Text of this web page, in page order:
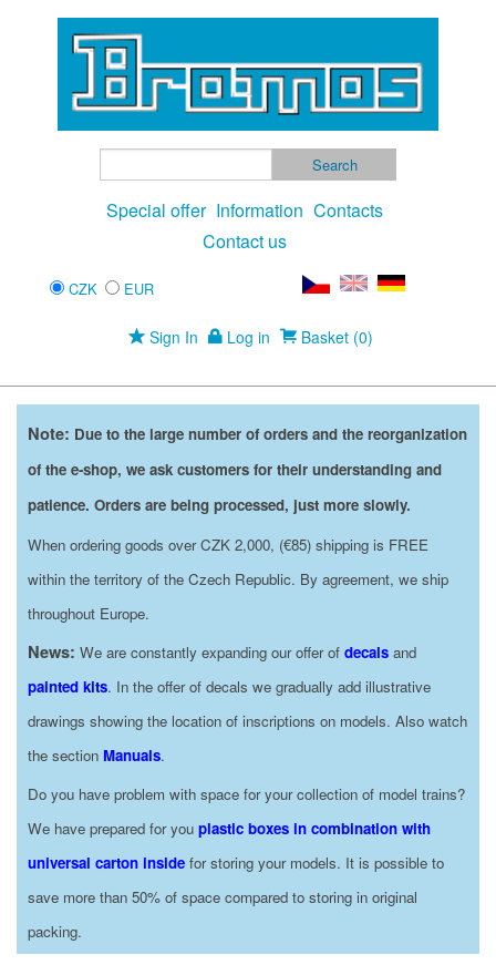
Special offer Information Contacts
Contact us
CZK EUR
Sign In Log in Basket (0)
Note: Due to the large number of orders and the reorganization
of the e-shop, we ask customers for their understanding and
patience. Orders are being processed, just more slowly.
When ordering goods over CZK 2,000, (€85) shipping is FREE
within the territory of the Czech Republic. By agreement, we ship
throughout Europe.
News: We are constantly expanding our offer of decals and
painted kits. In the offer of decals we gradually add illustrative
drawings showing the location of inscriptions on models. Also watch
the section Manuals.
Do you have problem with space for your collection of model trains?
We have prepared for you plastic boxes in combination with
universal carton inside for storing your models. It is possible to
save more than 50% of space compared to storing in original
packing.